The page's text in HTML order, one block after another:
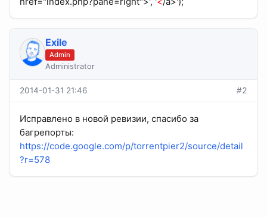
Exile
Admin
Administrator
2014-01-31 21:46 #2
Исправлено в новой ревизии, спасибо за
багрепорты:
https://code.google.com/p/torrentpier2/source/detail
?r=578